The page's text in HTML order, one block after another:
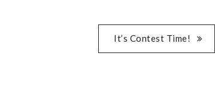
It’s Contest Time!